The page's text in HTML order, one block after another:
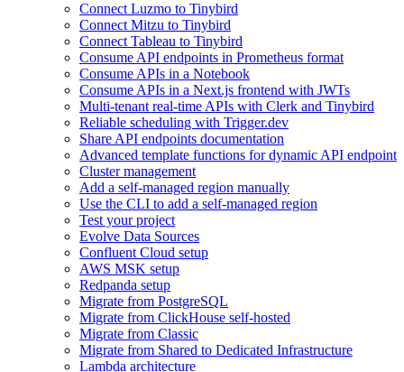
Connect Luzmo to Tinybird
Connect Mitzu to Tinybird
Connect Tableau to Tinybird
Consume API endpoints in Prometheus format
Consume APIs in a Notebook
Consume APIs in a Next.js frontend with JWTs
Multi-tenant real-time APIs with Clerk and Tinybird
Reliable scheduling with Trigger.dev
Share API endpoints documentation
Advanced template functions for dynamic API endpoint
Cluster management
Add a self-managed region manually
Use the CLI to add a self-managed region
Test your project
Evolve Data Sources
Confluent Cloud setup
AWS MSK setup
Redpanda setup
Migrate from PostgreSQL
Migrate from ClickHouse self-hosted
Migrate from Classic
Migrate from Shared to Dedicated Infrastructure
Lambda architecture